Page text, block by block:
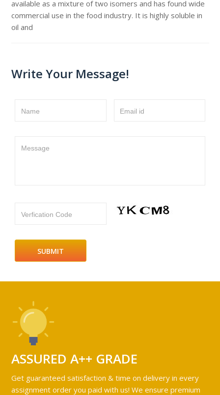
available as a mixture of two isomers and has found wide
commercial use in the food industry. It is highly soluble in
oil and
Write Your Message!
Name Email id
Message
Verfication Code
ASSURED A++ GRADE
Get guaranteed satisfaction & time on delivery in every
assignment order you paid with us! We ensure premium